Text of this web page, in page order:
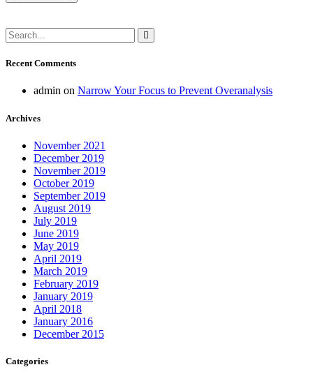
Recent Comments
admin on Narrow Your Focus to Prevent Overanalysis
Archives
November 2021
December 2019
November 2019
October 2019
September 2019
August 2019
July 2019
June 2019
May 2019
April 2019
March 2019
February 2019
January 2019
April 2018
January 2016
December 2015
Categories